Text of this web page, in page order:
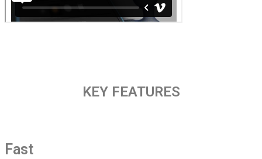
KEY FEATURES
Fast